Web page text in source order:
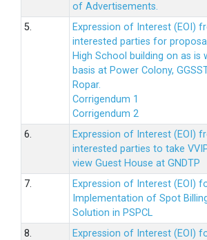
of Advertisements.
5.
Expression of Interest (EOI)
interested parties for
High School building on as is
basis at Power Colony,
Ropar.
Corrigendum 1
Corrigendum 2
6.
Expression of Interest (EOI)
interested parties to take
view Guest House at GNDTP
7.
Expression of Interest (EOI)
Implementation of Spot
Solution in PSPCL
8.
Expression of Interest (EOI)